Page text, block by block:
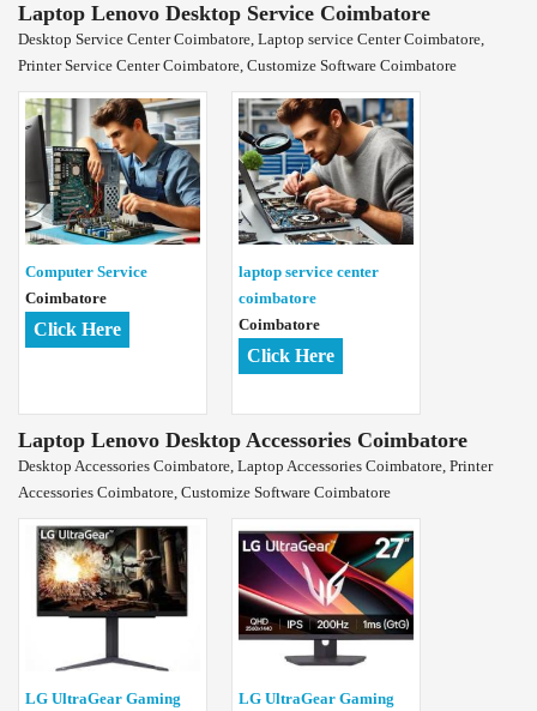
Laptop Lenovo Desktop Service Coimbatore
Desktop Service Center Coimbatore, Laptop service Center Coimbatore,
Printer Service Center Coimbatore, Customize Software Coimbatore
Computer Service
Coimbatore
Click Here
laptop service center
coimbatore
Coimbatore
Click Here
Laptop Lenovo Desktop Accessories Coimbatore
Desktop Accessories Coimbatore, Laptop Accessories Coimbatore, Printer
Accessories Coimbatore, Customize Software Coimbatore
LG UltraGear Gaming
LG UltraGear Gaming